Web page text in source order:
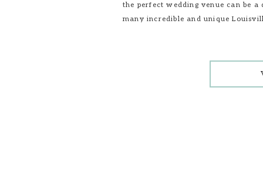
the perfect wedding venue can be a
many incredible and unique